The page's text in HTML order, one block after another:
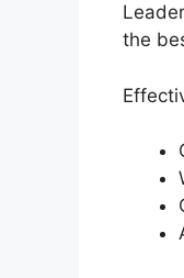
the